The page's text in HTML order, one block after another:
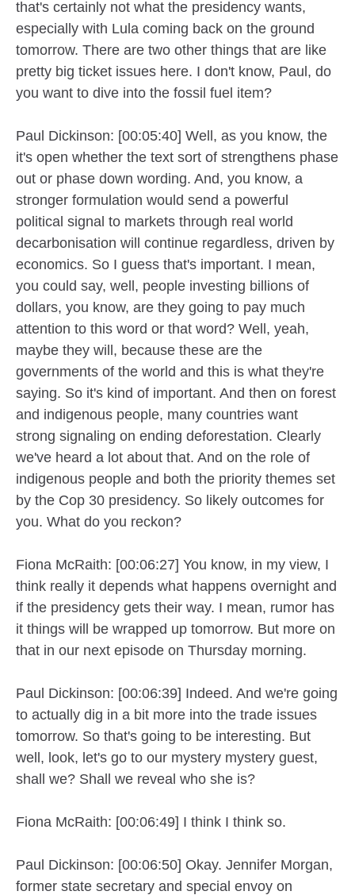
that's certainly not what the presidency wants,
especially with Lula coming back on the ground
tomorrow. There are two other things that are like
pretty big ticket issues here. I don't know, Paul, do
you want to dive into the fossil fuel item?
Paul Dickinson: [00:05:40] Well, as you know, the
it's open whether the text sort of strengthens phase
out or phase down wording. And, you know, a
stronger formulation would send a powerful
political signal to markets through real world
decarbonisation will continue regardless, driven by
economics. So I guess that's important. I mean,
you could say, well, people investing billions of
dollars, you know, are they going to pay much
attention to this word or that word? Well, yeah,
maybe they will, because these are the
governments of the world and this is what they're
saying. So it's kind of important. And then on forest
and indigenous people, many countries want
strong signaling on ending deforestation. Clearly
we've heard a lot about that. And on the role of
indigenous people and both the priority themes set
by the Cop 30 presidency. So likely outcomes for
you. What do you reckon?
Fiona McRaith: [00:06:27] You know, in my view, I
think really it depends what happens overnight and
if the presidency gets their way. I mean, rumor has
it things will be wrapped up tomorrow. But more on
that in our next episode on Thursday morning.
Paul Dickinson: [00:06:39] Indeed. And we're going
to actually dig in a bit more into the trade issues
tomorrow. So that's going to be interesting. But
well, look, let's go to our mystery mystery guest,
shall we? Shall we reveal who she is?
Fiona McRaith: [00:06:49] I think I think so.
Paul Dickinson: [00:06:50] Okay. Jennifer Morgan,
former state secretary and special envoy on